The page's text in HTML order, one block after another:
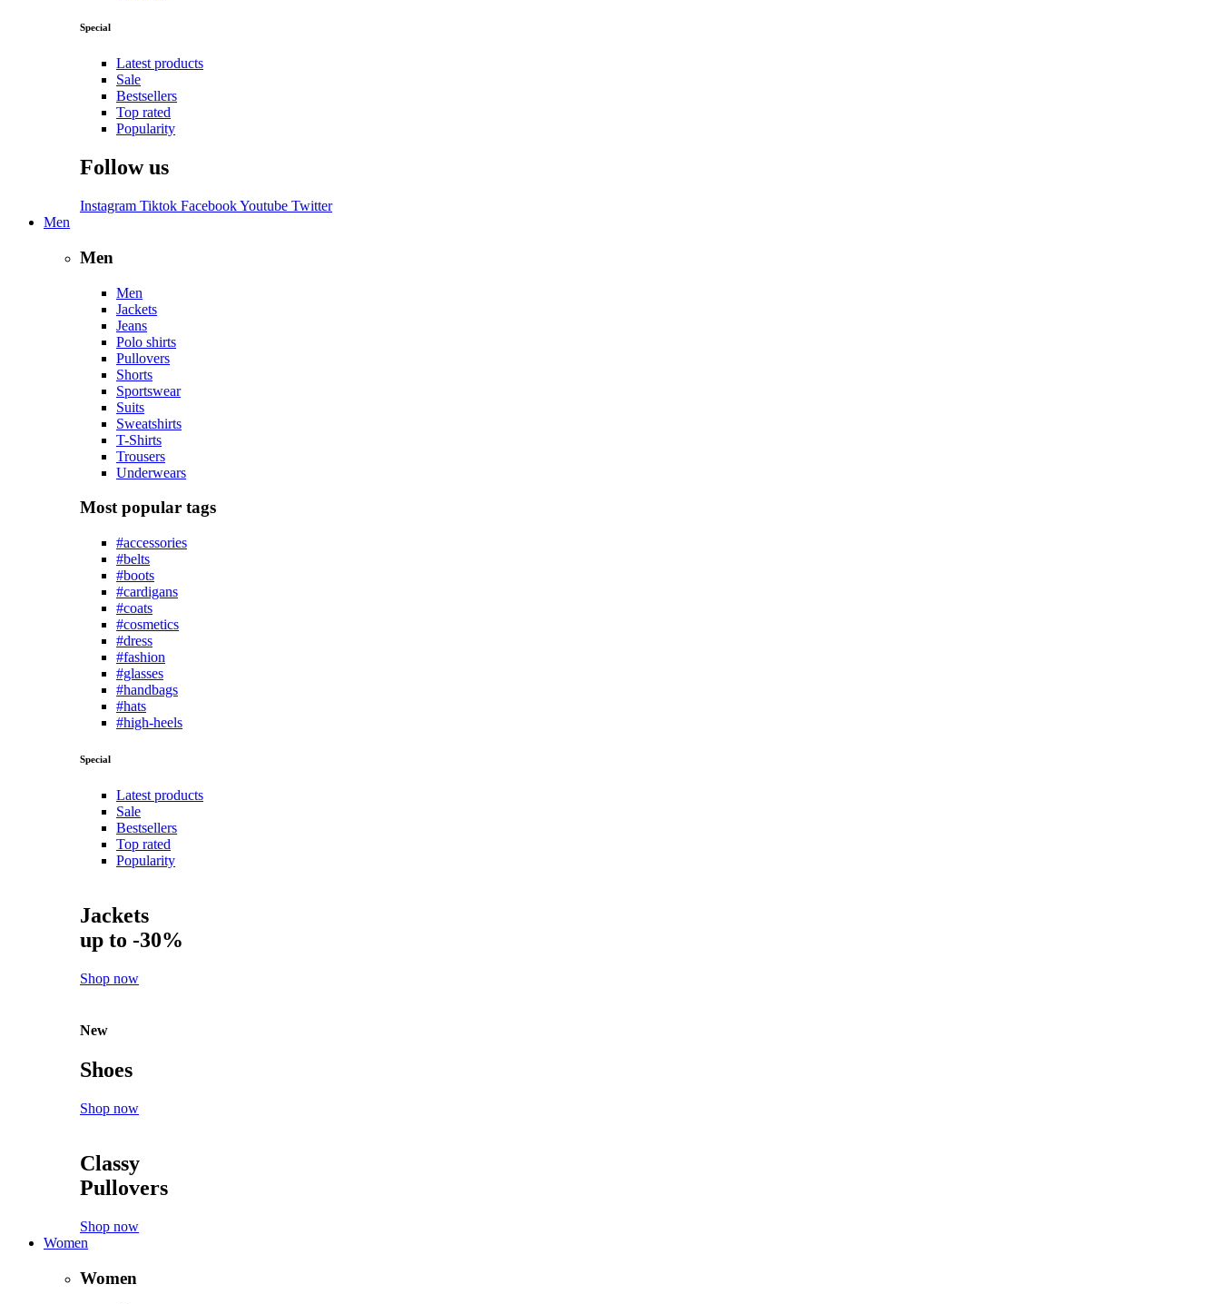
Special
Latest products
Sale
Bestsellers
Top rated
Popularity
Follow us
Instagram Tiktok FacebookYoutube Twitter
Men
Men
Men
Jackets
Jeans
Polo shirts
Pullovers
Shorts
Sportswear
Suits
Sweatshirts
T-Shirts
Trousers
Underwears
Most popular tags
#accessories
#belts
#boots
#cardigans
#coats
#cosmetics
#dress
#fashion
#glasses
#handbags
#hats
#high-heels
Special
Latest products
Sale
Bestsellers
Top rated
Popularity
Jackets
up to -30%
Shop now
New
Shoes
Shop now
Classy
Pullovers
Shop now
Women
Women